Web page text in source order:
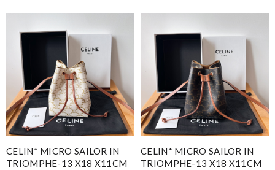
CELIN* MICRO SAILOR IN
TRIOMPHE-13 X18 X11CM
CELIN* MICRO SAILOR IN
TRIOMPHE-13 X18 X11CM